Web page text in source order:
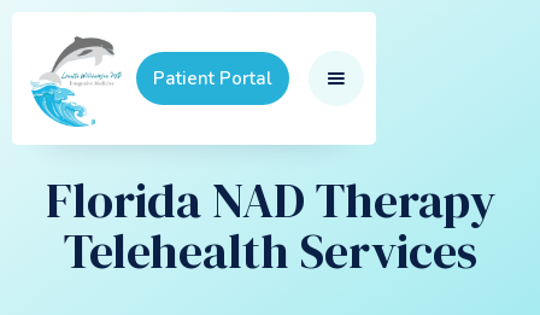
Patient Portal
Florida NAD Therapy
Telehealth Services